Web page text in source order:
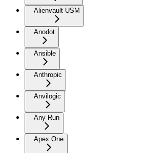
Alienvault USM
Anodot
Ansible
Anthropic
Anvilogic
Any Run
Apex One